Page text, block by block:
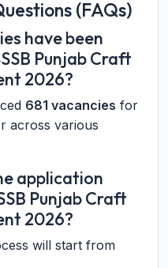
(FAQs)
have been
Punjab Craft
2026?
681 vacancies for
across various
application
Punjab Craft
2026?
will start from